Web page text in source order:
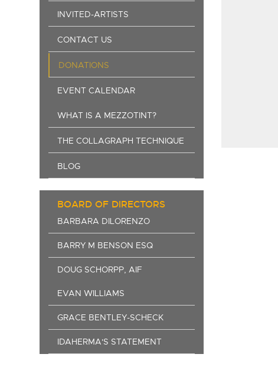
INVITED-ARTISTS
CONTACT US
DONATIONS
EVENT CALENDAR
WHAT IS A MEZZOTINT?
THE COLLAGRAPH TECHNIQUE
BLOG
BOARD OF DIRECTORS
BARBARA DILORENZO
BARRY M BENSON ESQ
DOUG SCHORPP, AIF
EVAN WILLIAMS
GRACE BENTLEY-SCHECK
IDAHERMA'S STATEMENT